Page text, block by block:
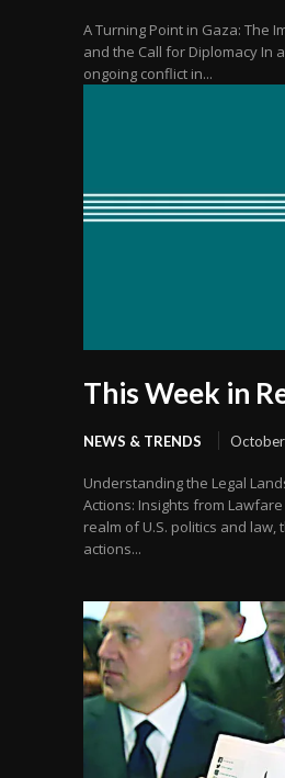
A Turning Point in Gaza: The
and the Call for Diplomacy In
ongoing conflict in...
This Week in
NEWS & TRENDS
Understanding the Legal
Actions: Insights from
realm of U.S. politics and
actions...